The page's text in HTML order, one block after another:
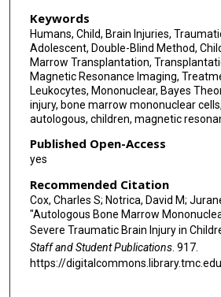
Keywords
Humans, Child, Brain Injuries,
Adolescent, Double-Blind Method,
Marrow Transplantation,
Magnetic Resonance Imaging,
Leukocytes, Mononuclear, Bayes
injury, bone marrow mononuclear
autologous, children, magnetic
Published Open-Access
yes
Recommended Citation
Cox, Charles S; Notrica, David M;
"Autologous Bone Marrow
Severe Traumatic Brain Injury in
Staff and Student Publications. 917.
https://